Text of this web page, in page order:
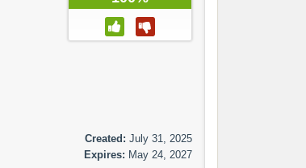
Created: July 31, 2025
Expires: May 24, 2027